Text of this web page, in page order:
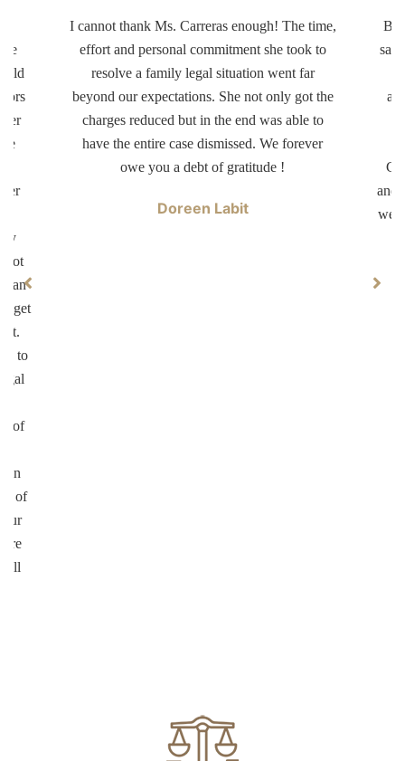
old
not
an
get
to
of
in
of
I cannot thank Ms. Carreras enough! The time,
effort and personal commitment she took to
resolve a family legal situation went far
beyond our expectations. She not only got the
charges reduced but in the end was able to
have the entire case dismissed. We forever
owe you a debt of gratitude !
Doreen Labit
and